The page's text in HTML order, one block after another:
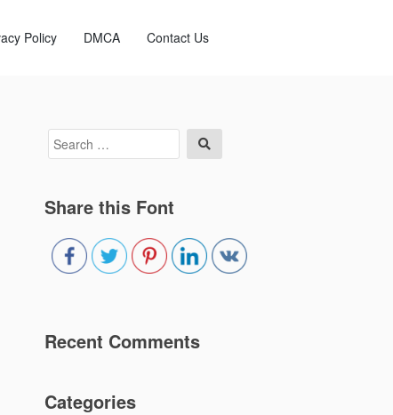
Policy DMCA Contact Us
Search
for:
Share this Font
Recent Comments
Categories